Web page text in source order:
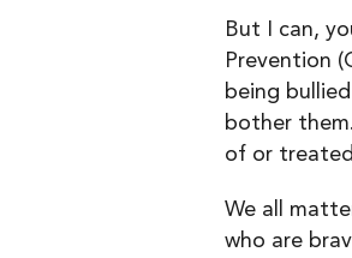
But I can,
Prevention
being
bother
of or
We all
who are